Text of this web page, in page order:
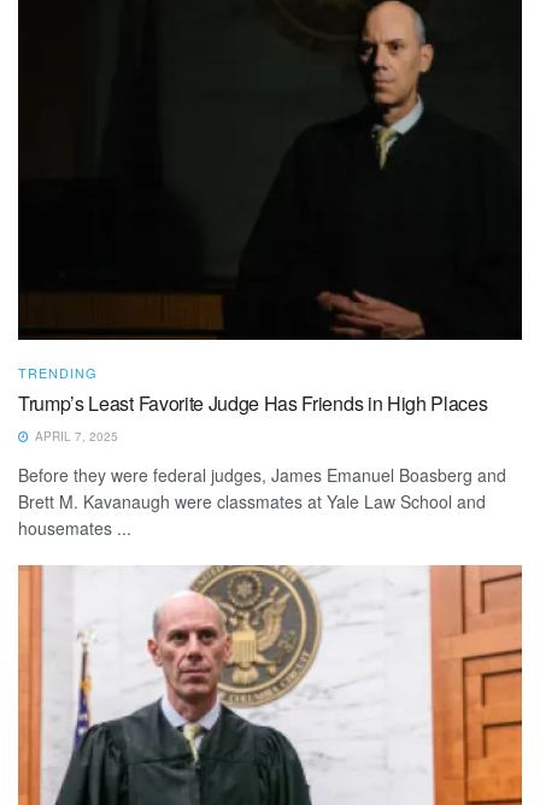
TRENDING
Trump’s Least Favorite Judge Has Friends in High Places
APRIL 7, 2025
Before they were federal judges, James Emanuel Boasberg and
Brett M. Kavanaugh were classmates at Yale Law School and
housemates ...